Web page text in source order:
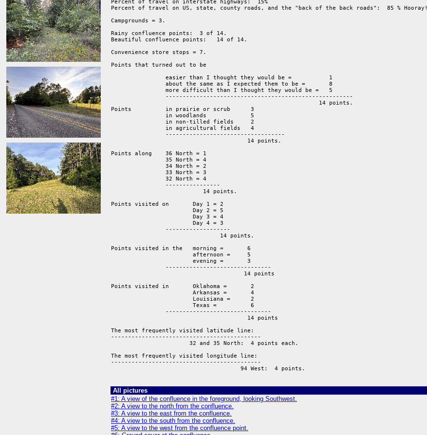
Percent of travel on interstate highways:  15%
Percent of travel on US, state, county roads, and the "back of the back roads":  85 % Hooray!
Campgrounds = 3.
Rainy confluence points:  3 of 14.
Beautiful confluence points:   14 of 14.
Convenience store stops = 7.
Points that turned out to be
                easier than I thought they would be =           1
                about the same as I expected them to be =       8
                more difficult than I thought they would be =   5
Points          in prairie or scrub      3
                in woodlands             5
Points along 	36 North = 1
                32 North = 4
Points visited on 	Day 1 = 2
Points visited in the 	morning = 	6
Points visited in 	Oklahoma =       2
The most frequently visited latitude line:
--------------------------------------------
                       32 and 35 North:  4 points each.
The most frequently visited longitude line:
--------------------------------------------
                                      94 West:  4 points.
All pictures
#1: A view of the confluence in the foreground, looking Southwest.
#2: A view to the north from the confluence.
#3: A view to the east from the confluence.
#4: A view to the south from the confluence.
#5: A view to the west from the confluence point.